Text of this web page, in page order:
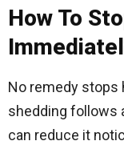
How To
No remedy stops
shedding follows
can reduce it